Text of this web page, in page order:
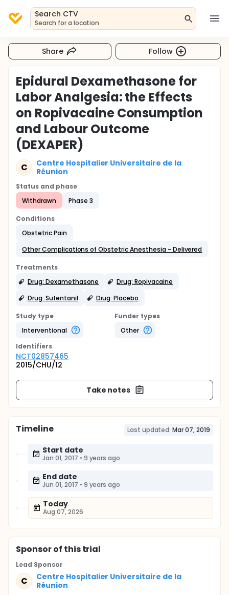
Search CTV
Search for a location
Share Follow
Epidural Dexamethasone for
Labor Analgesia: the Effects
on Ropivacaine Consumption
and Labour Outcome
(DEXAPER)
C
Centre Hospitalier Universitaire de la
Réunion
Status and phase
Withdrawn
Phase 3
Conditions
Obstetric Pain
Other Complications of Obstetric Anesthesia - Delivered
Treatments
Drug: Dexamethasone
Drug: Ropivacaine
Drug: Sufentanil
Drug: Placebo
Study type
Interventional
Funder types
Other
Identifiers
NCT02857465
2015/CHU/12
Take notes
Timeline Last updated: Mar 07, 2019
Start date
Jan 01, 2017 • 9 years ago
End date
Jun 01, 2017 • 9 years ago
Today
Aug 07, 2026
Sponsorof this trial
Lead Sponsor
C
Centre Hospitalier Universitaire de la
Réunion